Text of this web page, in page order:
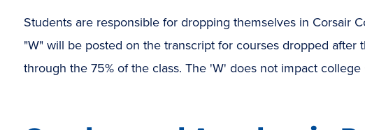
Students are responsible for dropping themselves in Corsair
"W" will be posted on the transcript for courses dropped after
through the 75% of the class. The 'W' does not impact college